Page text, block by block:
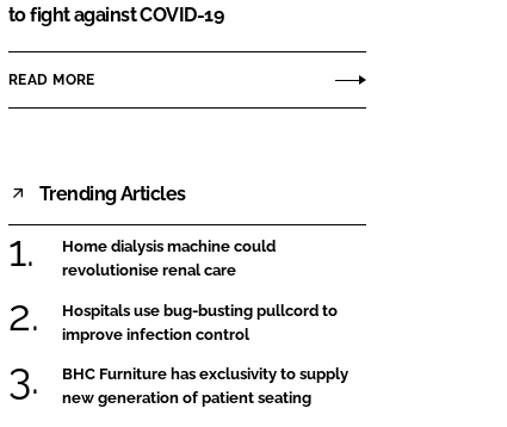
to fight against COVID-19
READ MORE
Trending Articles
Home dialysis machine could
revolutionise renal care
Hospitals use bug-busting pullcord to
improve infection control
BHC Furniture has exclusivity to supply
new generation of patient seating